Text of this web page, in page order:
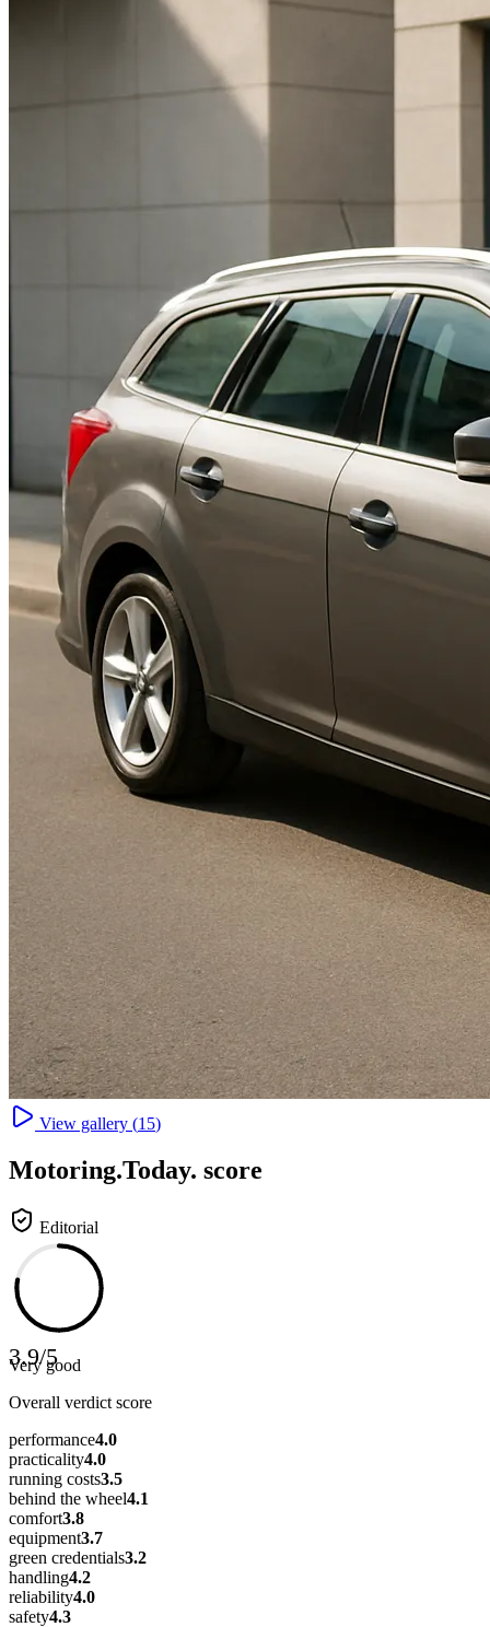
View gallery (15)
Motoring.Today. score
Editorial
3.9/5
Very good
Overall verdict score
performance4.0
practicality4.0
running costs3.5
behind the wheel4.1
comfort3.8
equipment3.7
green credentials3.2
handling4.2
reliability4.0
safety4.3